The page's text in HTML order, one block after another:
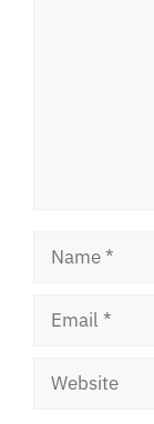
Name
Email
Website